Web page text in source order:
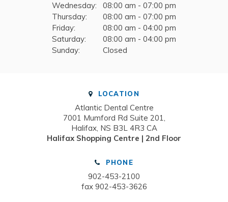
Wednesday:
08:00 am - 07:00 pm
Thursday:
08:00 am - 07:00 pm
Friday:
08:00 am - 04:00 pm
Saturday:
08:00 am - 04:00 pm
Sunday:
Closed
LOCATION
Atlantic Dental Centre
7001 Mumford Rd Suite 201
Halifax NS B3L 4R3 CA
Halifax Shopping Centre | 2nd Floor
PHONE
902-453-2100
fax 902-453-3626